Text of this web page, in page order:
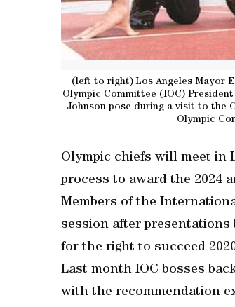
(left to right) Los Angeles Mayor
Olympic Committee (IOC)
Johnson pose during a visit to the
Olympic
Olympic chiefs will meet in
process to award the 2024
Members of the
session after presentations
for the right to succeed
Last month IOC bosses
with the recommendation